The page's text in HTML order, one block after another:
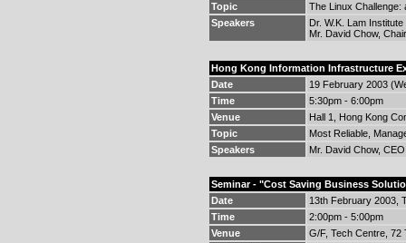
Topic
The Linux Challenge:
Speakers
Dr. W.K. Lam
Mr. David Chow,
Hong Kong Information Infrastructure
Date
19 February 2003
Time
5:30pm - 6:00pm
Venue
Hall 1, Hong Kong
Topic
Most Reliable,
Speakers
Mr. David Chow,
Seminar - "Cost Saving Business
Date
13th February 2003,
Time
2:00pm - 5:00pm
Venue
G/F, Tech Centre, 72